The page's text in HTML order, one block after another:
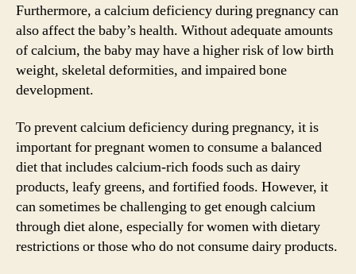
Furthermore, a calcium deficiency during pregnancy can
also affect the baby’s health. Without adequate amounts
of calcium, the baby may have a higher risk of low birth
weight, skeletal deformities, and impaired bone
development.
To prevent calcium deficiency during pregnancy, it is
important for pregnant women to consume a balanced
diet that includes calcium-rich foods such as dairy
products, leafy greens, and fortified foods. However, it
can sometimes be challenging to get enough calcium
through diet alone, especially for women with dietary
restrictions or those who do not consume dairy products.